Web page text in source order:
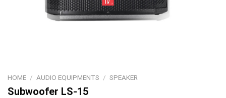
HOME / AUDIO EQUIPMENTS / SPEAKER
Subwoofer LS-15